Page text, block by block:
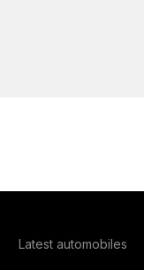
Latest automobiles